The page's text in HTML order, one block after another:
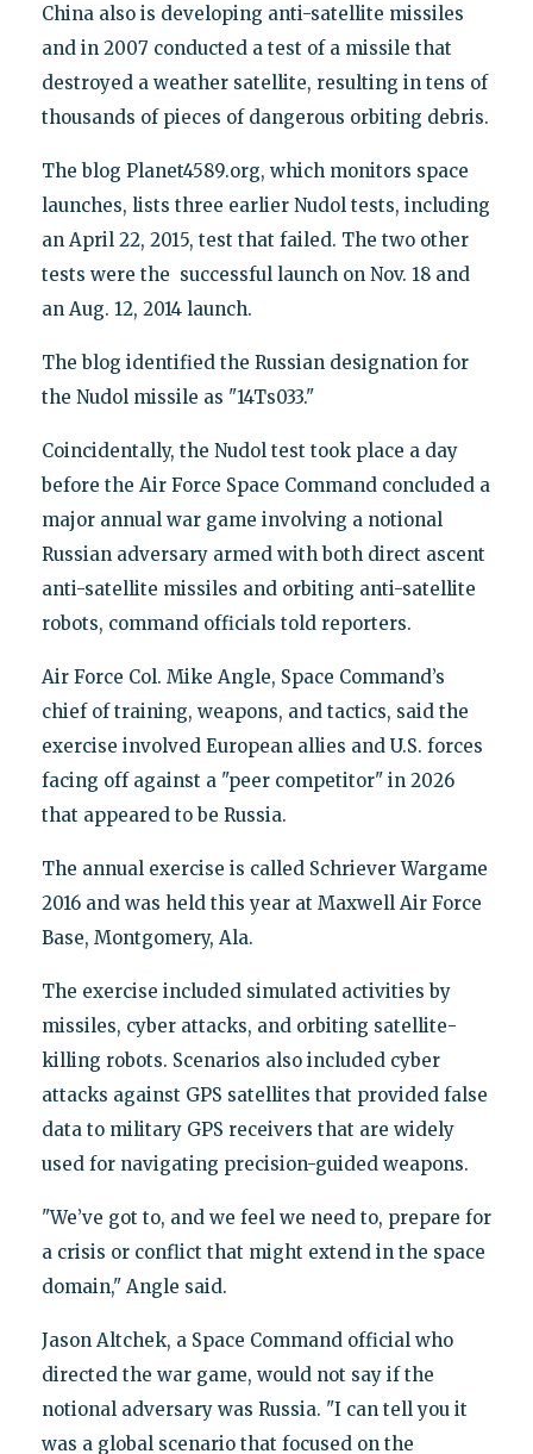
China also is developing anti-satellite missiles
and in 2007 conducted a test of a missile that
destroyed a weather satellite, resulting in tens of
thousands of pieces of dangerous orbiting debris.
The blog Planet4589.org, which monitors space
launches, lists three earlier Nudol tests, including
an April 22, 2015, test that failed. The two other
tests were the successful launch on Nov. 18 and
an Aug. 12, 2014 launch.
The blog identified the Russian designation for
the Nudol missile as "14Ts033."
Coincidentally, the Nudol test took place a day
before the Air Force Space Command concluded a
major annual war game involving a notional
Russian adversary armed with both direct ascent
anti-satellite missiles and orbiting anti-satellite
robots, command officials told reporters.
Air Force Col. Mike Angle, Space Command’s
chief of training, weapons, and tactics, said the
exercise involved European allies and U.S. forces
facing off against a "peer competitor" in 2026
that appeared to be Russia.
The annual exercise is called Schriever Wargame
2016 and was held this year at Maxwell Air Force
Base, Montgomery, Ala.
The exercise included simulated activities by
missiles, cyber attacks, and orbiting satellite-
killing robots. Scenarios also included cyber
attacks against GPS satellites that provided false
data to military GPS receivers that are widely
used for navigating precision-guided weapons.
"We’ve got to, and we feel we need to, prepare for
a crisis or conflict that might extend in the space
domain," Angle said.
Jason Altchek, a Space Command official who
directed the war game, would not say if the
notional adversary was Russia. "I can tell you it
was a global scenario that focused on the